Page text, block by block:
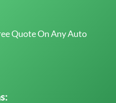
Quote On Any Auto